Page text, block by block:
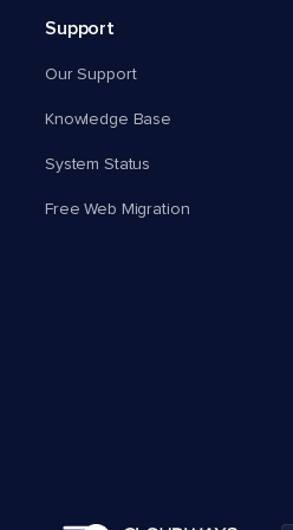
Support
Our Support
Knowledge Base
System Status
Free Web Migration